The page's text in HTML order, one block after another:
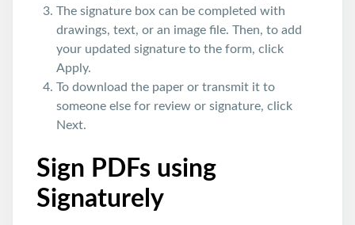
The signature box can be completed with
drawings, text, or an image file. Then, to add
your updated signature to the form, click
Apply.
To download the paper or transmit it to
someone else for review or signature, click
Next.
Sign PDFs using
Signaturely